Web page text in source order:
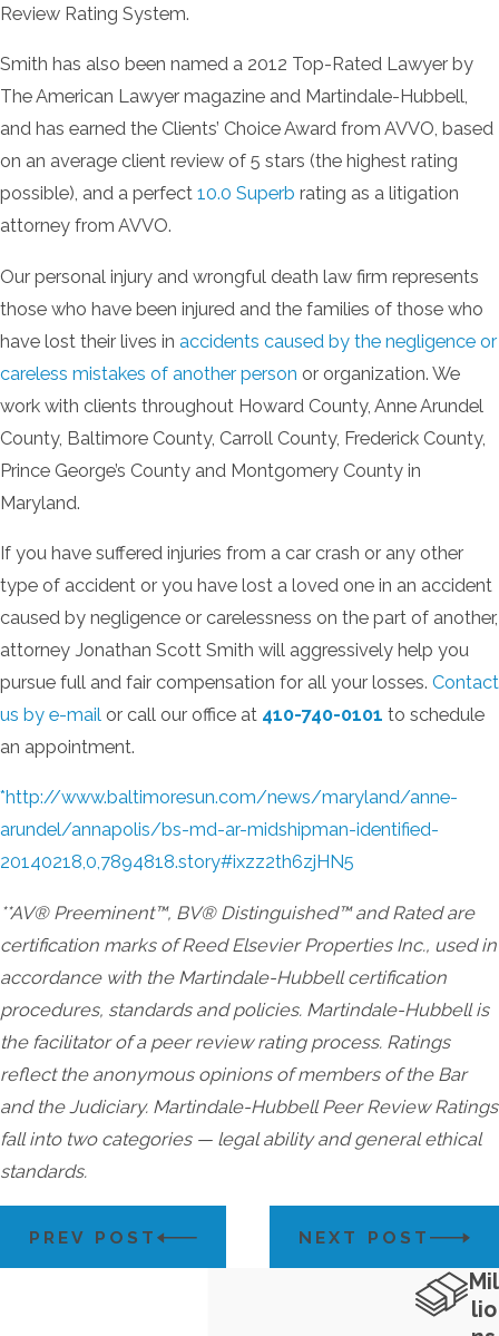
Review Rating System.
Smith has also been named a 2012 Top-Rated Lawyer by
The American Lawyer magazine and Martindale-Hubbell,
and has earned the Clients’ Choice Award from AVVO, based
on an average client review of 5 stars (the highest rating
possible), and a perfect 10.0 Superb rating as a litigation
attorney from AVVO.
Our personal injury and wrongful death law firm represents
those who have been injured and the families of those who
have lost their lives in accidents caused by the negligence or
careless mistakes of another person or organization. We
work with clients throughout Howard County, Anne Arundel
County, Baltimore County, Carroll County, Frederick County,
Prince George’s County and Montgomery County in
Maryland.
If you have suffered injuries from a car crash or any other
type of accident or you have lost a loved one in an accident
caused by negligence or carelessness on the part of another,
attorney Jonathan Scott Smith will aggressively help you
pursue full and fair compensation for all your losses. Contact
us by e-mail or call our office at 410-740-0101 to schedule
an appointment.
*http://www.baltimoresun.com/news/maryland/anne-
arundel/annapolis/bs-md-ar-midshipman-identified-
20140218,0,7894818.story#ixzz2th6zjHN5
**AV® Preeminent™, BV® Distinguished™ and Rated are
certification marks of Reed Elsevier Properties Inc., used in
accordance with the Martindale-Hubbell certification
procedures, standards and policies. Martindale-Hubbell is
the facilitator of a peer review rating process. Ratings
reflect the anonymous opinions of members of the Bar
and the Judiciary. Martindale-Hubbell Peer Review Ratings
fall into two categories — legal ability and general ethical
standards.
PREV POST NEXT POST
Mil
lio